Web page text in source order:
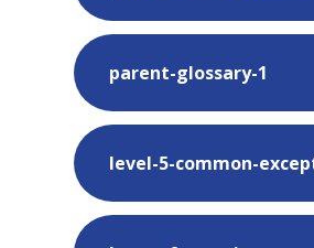
parent-glossary-1
level-5-common-